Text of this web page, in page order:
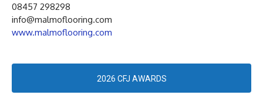
08457 298298
info@malmoflooring.com
www.malmoflooring.com
2026 CFJ AWARDS